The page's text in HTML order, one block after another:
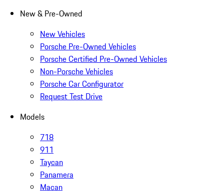
New & Pre-Owned
New Vehicles
Porsche Pre-Owned Vehicles
Porsche Certified Pre-Owned Vehicles
Non-Porsche Vehicles
Porsche Car Configurator
Request Test Drive
Models
718
911
Taycan
Panamera
Macan